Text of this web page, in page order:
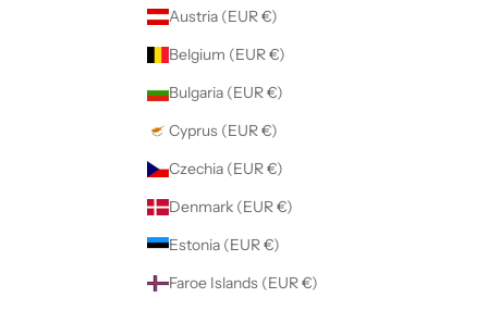
Austria (EUR €)
Belgium (EUR €)
Bulgaria (EUR €)
Cyprus (EUR €)
Czechia (EUR €)
Denmark (EUR €)
Estonia (EUR €)
Faroe Islands (EUR €)